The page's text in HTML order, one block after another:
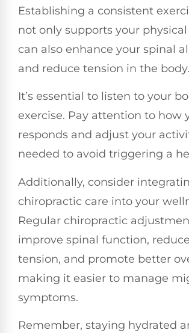
Establishing a consistent
not only supports your
can also enhance your spinal
and reduce tension in the body.
It’s essential to listen to your
exercise. Pay attention to how
responds and adjust your
needed to avoid triggering a
Additionally, consider
chiropractic care into your
Regular chiropractic
improve spinal function,
tension, and promote better
making it easier to manage
symptoms.
Remember, staying hydrated